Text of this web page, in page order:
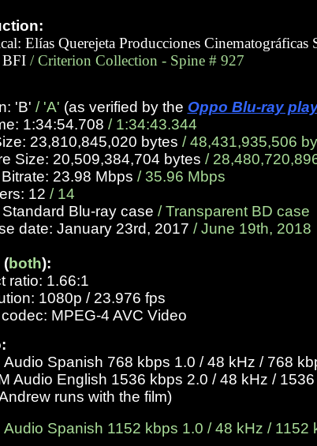
Elías Querejeta Producciones Cinematográficas
BFI / Criterion Collection - Spine # 927
'B' / 'A' (as verified by the Oppo Blu-ray
1:34:54.708 / 1:34:43.344
23,810,845,020 bytes / 48,431,935,506
Size: 20,509,384,704 bytes /
23.98 Mbps / 35.96 Mbps
12 / 14
Blu-ray case / Transparent BD case
date: January 23rd, 2017 / June 19th, 2018
(both):
ratio: 1.66:1
1080p / 23.976 fps
MPEG-4 AVC Video
Audio Spanish 768 kbps 1.0 / 48 kHz / 768
Audio English 1536 kbps 2.0 / 48 kHz /
runs with the film)
Audio Spanish 1152 kbps 1.0 / 48 kHz / 1152